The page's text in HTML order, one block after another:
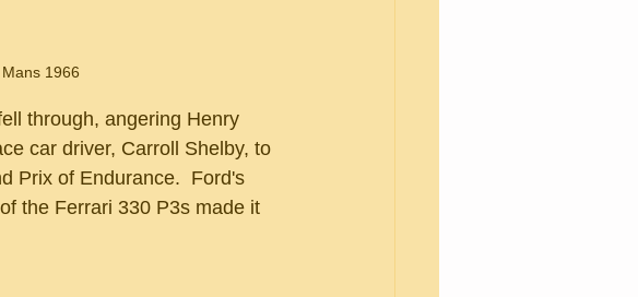
1966
car driver, Carroll Shelby, to
Prix of Endurance.  Ford's
the Ferrari 330 P3s made it